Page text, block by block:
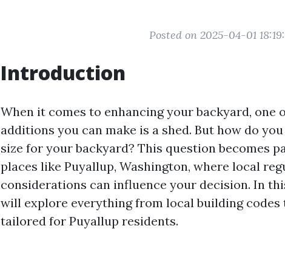
Posted on 2025-04-01
Introduction
When it comes to enhancing your backyard, one
additions you can make is a shed. But how do
size for your backyard? This question becomes
places like Puyallup, Washington, where local
considerations can influence your decision. In
will explore everything from local building codes
tailored for Puyallup residents.